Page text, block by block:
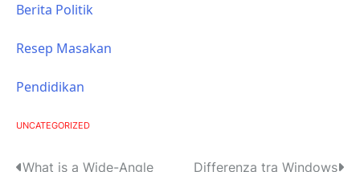
Berita Politik
Resep Masakan
Pendidikan
UNCATEGORIZED
What is a Wide-Angle
Differenza tra Windows